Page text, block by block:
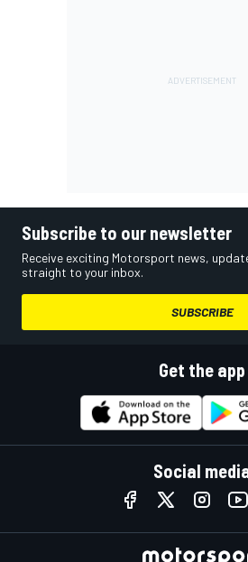
Subscribe to our newsletter
Receive exciting Motorsport news,
straight to your inbox.
SUBSCRIBE
Get the app
Social